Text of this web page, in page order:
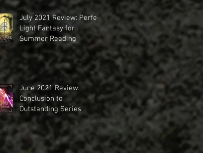
July 2021 Review: Perfect
Light Fantasy for
Summer Reading
June 2021 Review:
Conclusion to
Outstanding Series